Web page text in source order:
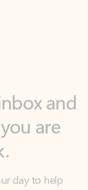
are
day to help
across